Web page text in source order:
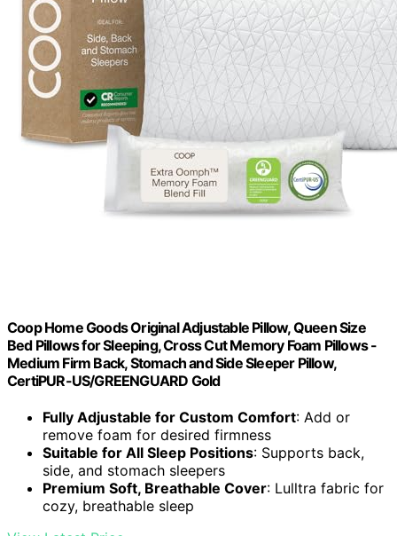
Coop Home Goods Original Adjustable Pillow, Queen Size
Bed Pillows for Sleeping, Cross Cut Memory Foam Pillows -
Medium Firm Back, Stomach and Side Sleeper Pillow,
CertiPUR-US/GREENGUARD Gold
Fully Adjustable for Custom Comfort: Add or
remove foam for desired firmness
Suitable for All Sleep Positions: Supports back,
side, and stomach sleepers
Premium Soft, Breathable Cover: Lulltra fabric for
cozy, breathable sleep